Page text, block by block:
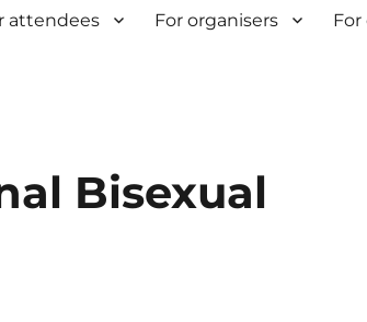
attendees For organisers
Bisexual